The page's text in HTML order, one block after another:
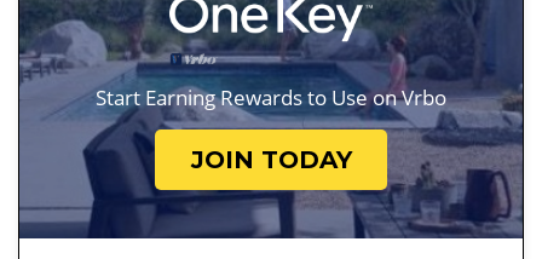
Start Earning Rewards to Use on Vrbo
JOIN TODAY